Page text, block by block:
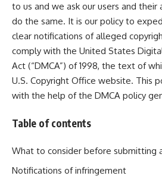
to us and we ask our users and
do the same. It is our policy to
clear notifications of alleged
comply with the United States
Act (“DMCA”) of 1998, the text of
U.S. Copyright Office website. This
with the help of the DMCA policy
Table of contents
What to consider before submitting
Notifications of infringement